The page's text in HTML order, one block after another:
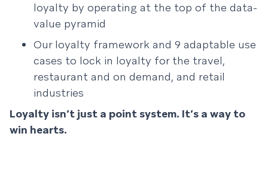
loyalty by operating at the top of the data-
value pyramid
Our loyalty framework and 9 adaptable use
cases to lock in loyalty for the travel,
restaurant and on demand, and retail
industries
Loyalty isn’t just a point system. It’s a way to
win hearts.